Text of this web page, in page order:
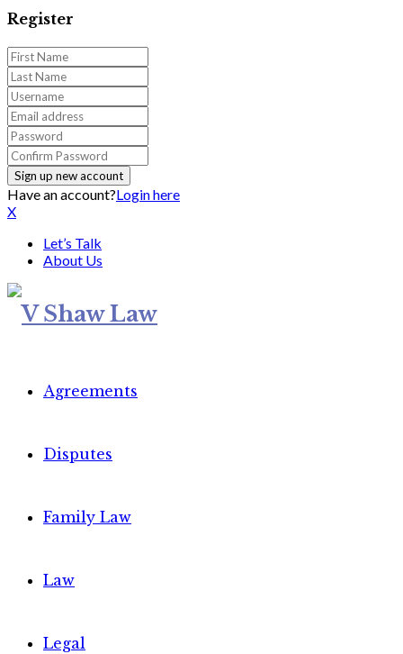
Register
Have an account?Login here
X
Let’s Talk
About Us
Agreements
Disputes
Family Law
Law
Legal